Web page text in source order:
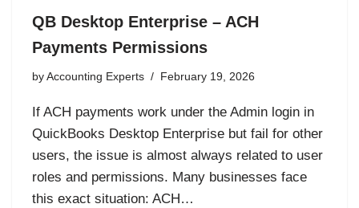
QB Desktop Enterprise – ACH
Payments Permissions
by Accounting Experts February 19, 2026
If ACH payments work under the Admin login in
QuickBooks Desktop Enterprise but fail for other
users, the issue is almost always related to user
roles and permissions. Many businesses face
this exact situation: ACH…